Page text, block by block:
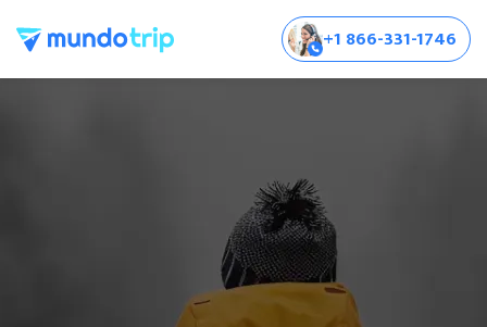
+1 866-331-1746